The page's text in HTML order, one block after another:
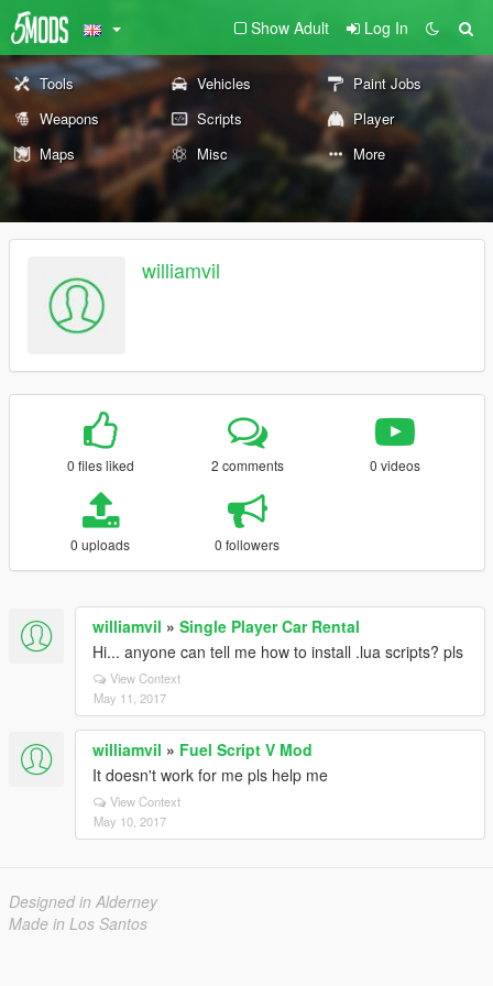
Show Adult Log In
Tools Vehicles
Paint Jobs
Weapons
Scripts
Player
Maps
Misc More
williamvil
0 files liked 2 comments 0 videos
0 uploads 0 followers
williamvil » Single Player Car Rental
Hi... anyone can tell me how to install .lua scripts? pls
View Context
May 11, 2017
williamvil » Fuel Script V Mod
It doesn't work for me pls help me
View Context
May 10, 2017
Designed in Alderney
Made in Los Santos